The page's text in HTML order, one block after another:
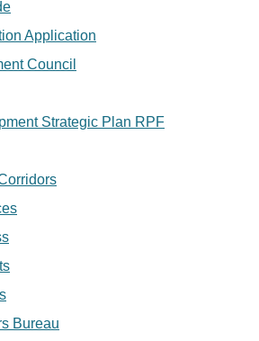
Application
Council
Strategic Plan RPF
Bureau